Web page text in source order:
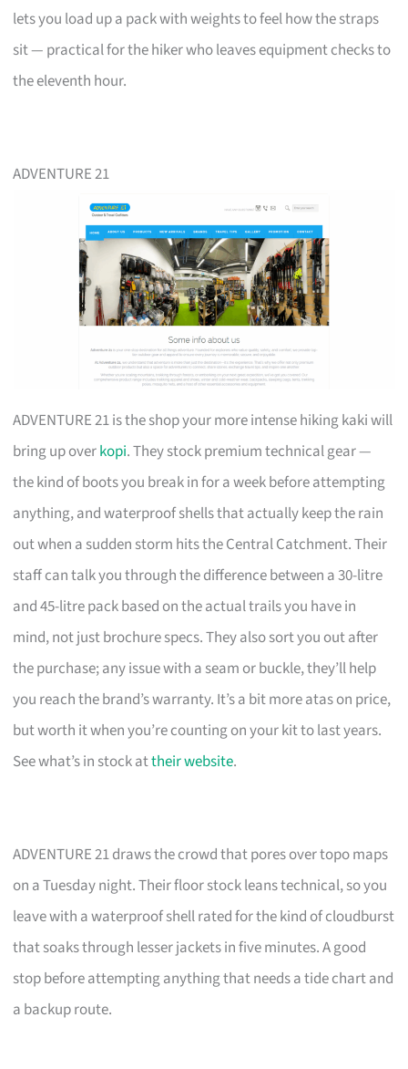
lets you load up a pack with weights to feel how the straps
sit — practical for the hiker who leaves equipment checks to
the eleventh hour.
ADVENTURE 21
ADVENTURE 21 is the shop your more intense hiking kaki will
bring up overkopi. They stock premium technical gear —
the kind of boots you break in for a week before attempting
anything, and waterproof shells that actually keep the rain
out when a sudden storm hits the Central Catchment. Their
staff can talk you through the difference between a 30-litre
and 45-litre pack based on the actual trails you have in
mind, not just brochure specs. They also sort you out after
the purchase; any issue with a seam or buckle, they’ll help
you reach the brand’s warranty. It’s a bit more atas on price,
but worth it when you’re counting on your kit to last years.
See what’s in stock attheir website.
ADVENTURE 21 draws the crowd that pores over topo maps
on a Tuesday night. Their floor stock leans technical, so you
leave with a waterproof shell rated for the kind of cloudburst
that soaks through lesser jackets in five minutes. A good
stop before attempting anything that needs a tide chart and
a backup route.